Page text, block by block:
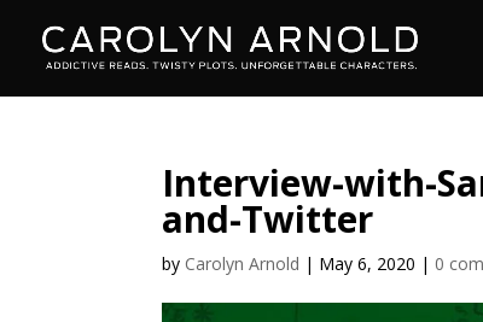
Interview-with-
and-Twitter
by Carolyn Arnold | May 6, 2020 | 0